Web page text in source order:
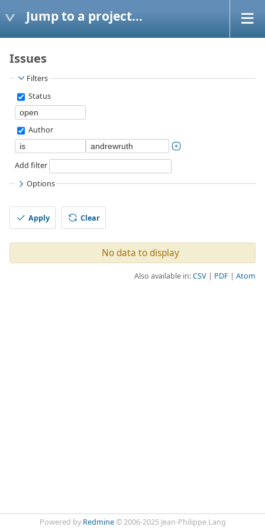
Jump to a project...
Issues
Filters
Status
Author
Add filter
Options
Apply Clear
No data to display
Also available in:CSV PDF Atom
Powered by Redmine© 2006-2025 Jean-Philippe Lang